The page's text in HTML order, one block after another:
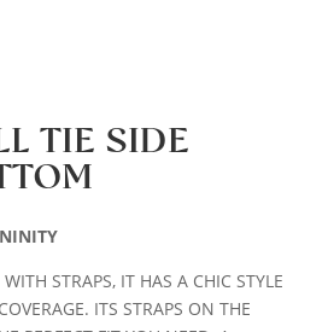
TIE SIDE
STRAPS, IT HAS A CHIC STYLE
ITS STRAPS ON THE